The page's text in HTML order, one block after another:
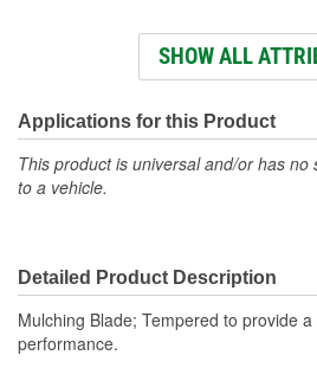
Number Of Mounting
1
Center Bore Shape: Round
SHOW ALL
Applications for this Product
This product is universal and/or has no
to a vehicle.
Detailed Product Description
Mulching Blade; Tempered to provide
performance.